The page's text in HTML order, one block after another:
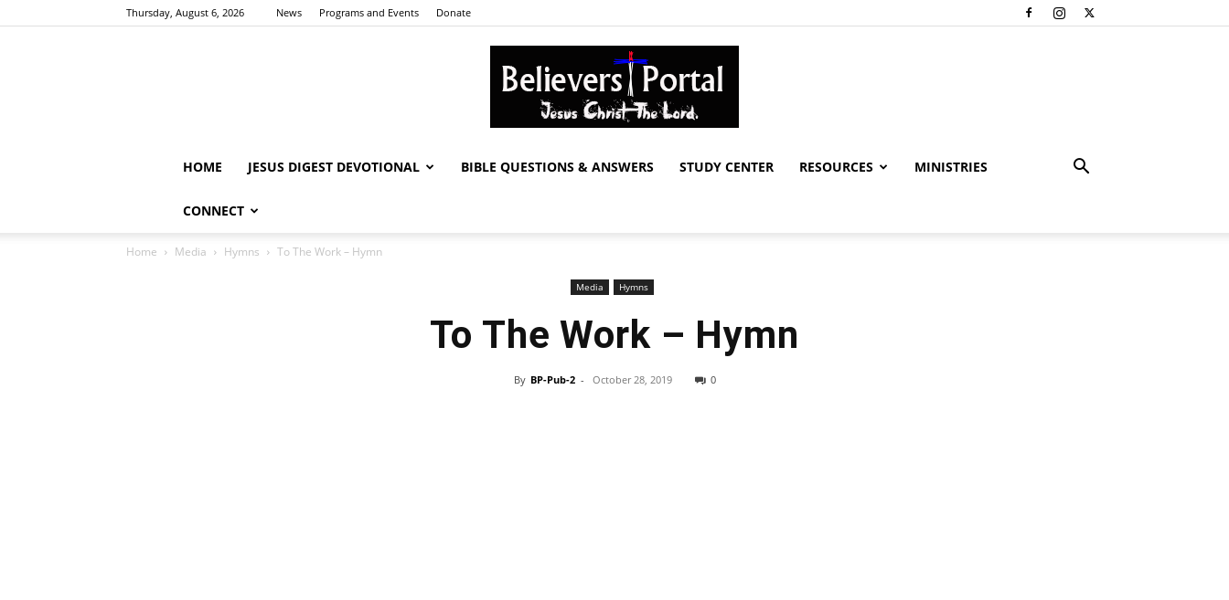
Thursday, August 6, 2026 News Programs and Events Donate
HOME JESUS DIGEST DEVOTIONAL BIBLE QUESTIONS & ANSWERS STUDY CENTER RESOURCES MINISTRIES
CONNECT
Home Media Hymns To The Work – Hymn
Media Hymns
To The Work – Hymn
By BP-Pub-2 - October 28, 2019 0